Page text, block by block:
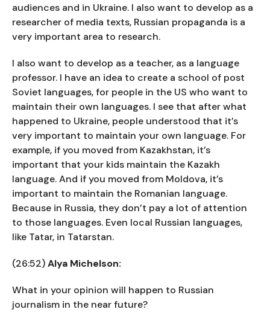
audiences and in Ukraine. I also want to develop as a
researcher of media texts, Russian propaganda is a
very important area to research.
I also want to develop as a teacher, as a language
professor. I have an idea to create a school of post
Soviet languages, for people in the US who want to
maintain their own languages. I see that after what
happened to Ukraine, people understood that it’s
very important to maintain your own language. For
example, if you moved from Kazakhstan, it’s
important that your kids maintain the Kazakh
language. And if you moved from Moldova, it’s
important to maintain the Romanian language.
Because in Russia, they don’t pay a lot of attention
to those languages. Even local Russian languages,
like Tatar, in Tatarstan.
(26:52)Alya Michelson:
What in your opinion will happen to Russian
journalism in the near future?